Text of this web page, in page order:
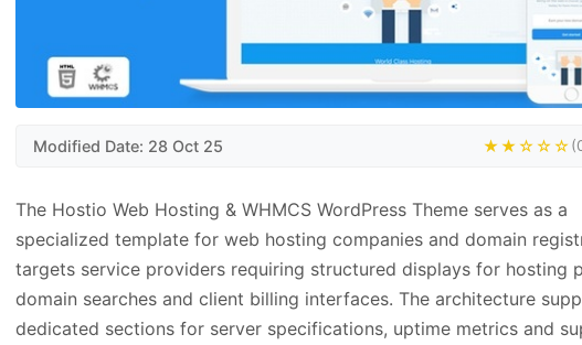
Modified Date: 28 Oct 25 ★★☆☆☆
The Hostio Web Hosting & WHMCS WordPress Theme serves as a
specialized template for web hosting companies and domain
targets service providers requiring structured displays for hosting
domain searches and client billing interfaces. The architecture
dedicated sections for server specifications, uptime metrics and